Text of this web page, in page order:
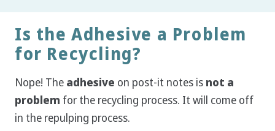
Is the Adhesive a Problem
for Recycling?
Nope! Theadhesive on post-it notes isnot a
problem for the recycling process. It will come off
in the repulping process.